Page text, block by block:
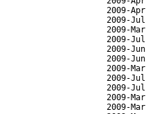
2009-
2009-
2009-
2009-
2009-
2009-
2009-
2009-
2009-
2009-
2009-